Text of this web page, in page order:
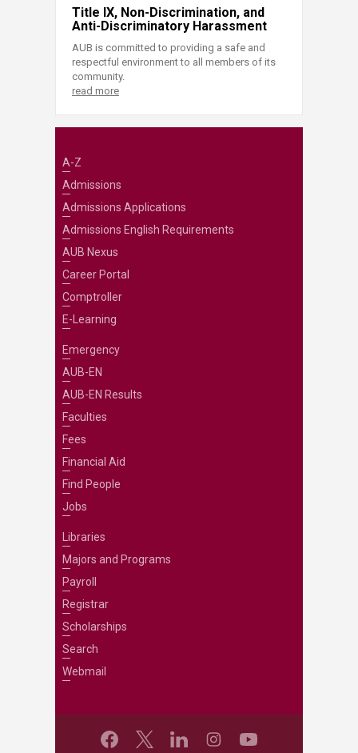
Title IX, Non-Discrimination, and
Anti-Discriminatory Harassment
AUB is committed to providing a safe and
respectful environment to all members of its
community.
read more
A-Z
Admissions
Admissions Applications
Admissions English Requirements
AUB Nexus
Career Portal
Comptroller
E-Learning
Emergency
AUB-EN
AUB-EN Results
Faculties
Fees
Financial Aid
Find People
Jobs
Libraries
Majors and Programs
Payroll
Registrar
Scholarships
Search
Webmail